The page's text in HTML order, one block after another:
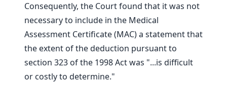
Consequently, the Court found that it was not
necessary to include in the Medical
Assessment Certificate (MAC) a statement that
the extent of the deduction pursuant to
section 323 of the 1998 Act was "...is difficult
or costly to determine."